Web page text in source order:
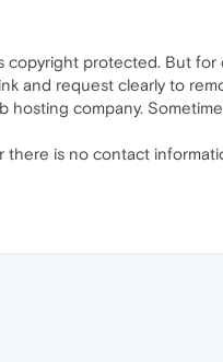
copyright protected. But
and request clearly to
hosting company.
is no contact